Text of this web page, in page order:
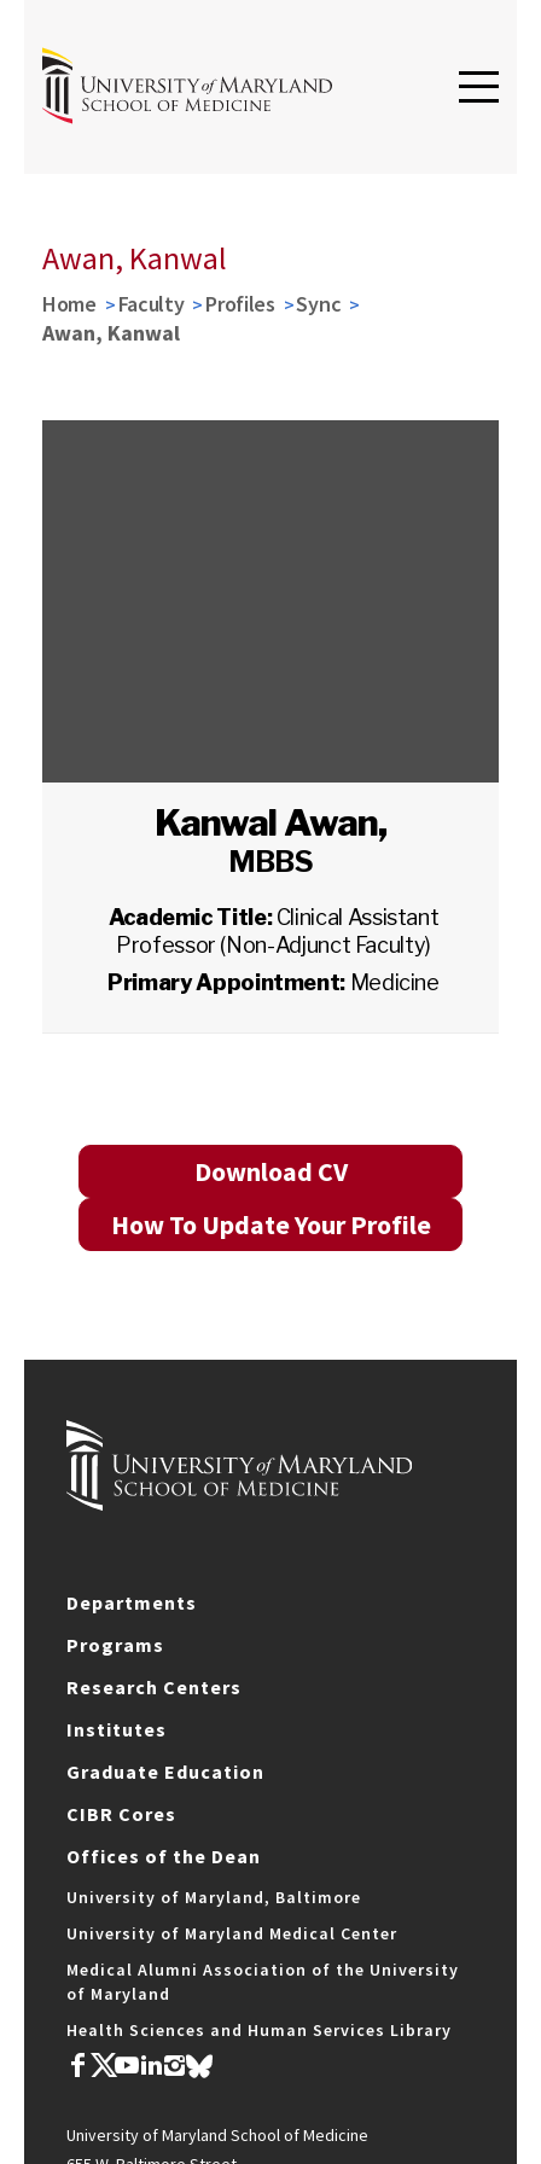
Awan, Kanwal
Home Faculty Profiles
Sync
Awan, Kanwal
Kanwal Awan,
MBBS
Academic Title:Clinical Assistant
Professor (Non-Adjunct Faculty)
Primary Appointment: Medicine
Download CV
How To Update Your Profile
Departments
Programs
Research Centers
Institutes
Graduate Education
CIBR Cores
Offices of the Dean
University of Maryland, Baltimore
University of Maryland Medical Center
Medical Alumni Association of the University
of Maryland
Health Sciences and Human Services Library
University of Maryland School of Medicine